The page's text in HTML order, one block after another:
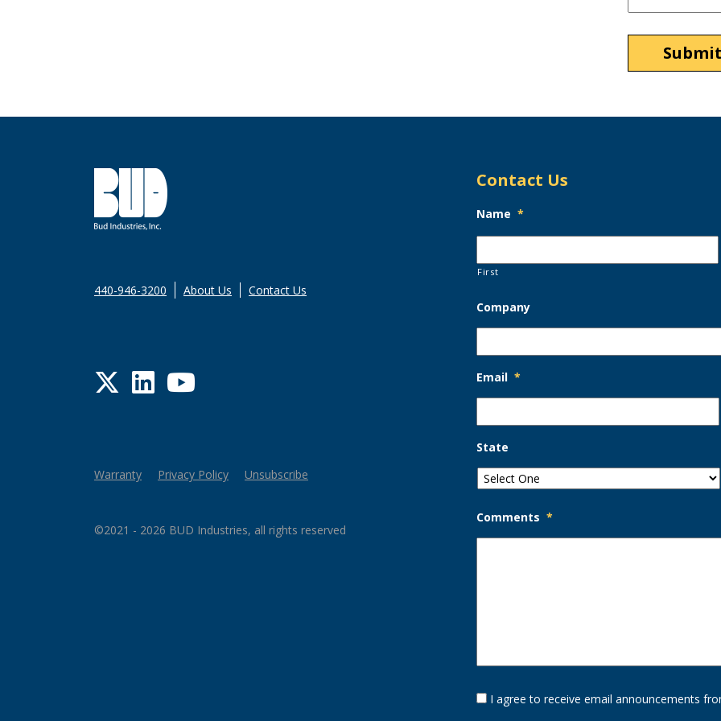
440-946-3200 About Us Contact Us
Twitter
LinkedIn
YouTube
Warranty Privacy Policy Unsubscribe
©2021 - 2026 BUD Industries, all rights reserved
Contact Us
Name *
First
Company
Email *
State
Comments *
Opt-
In I agree to receive email announcements